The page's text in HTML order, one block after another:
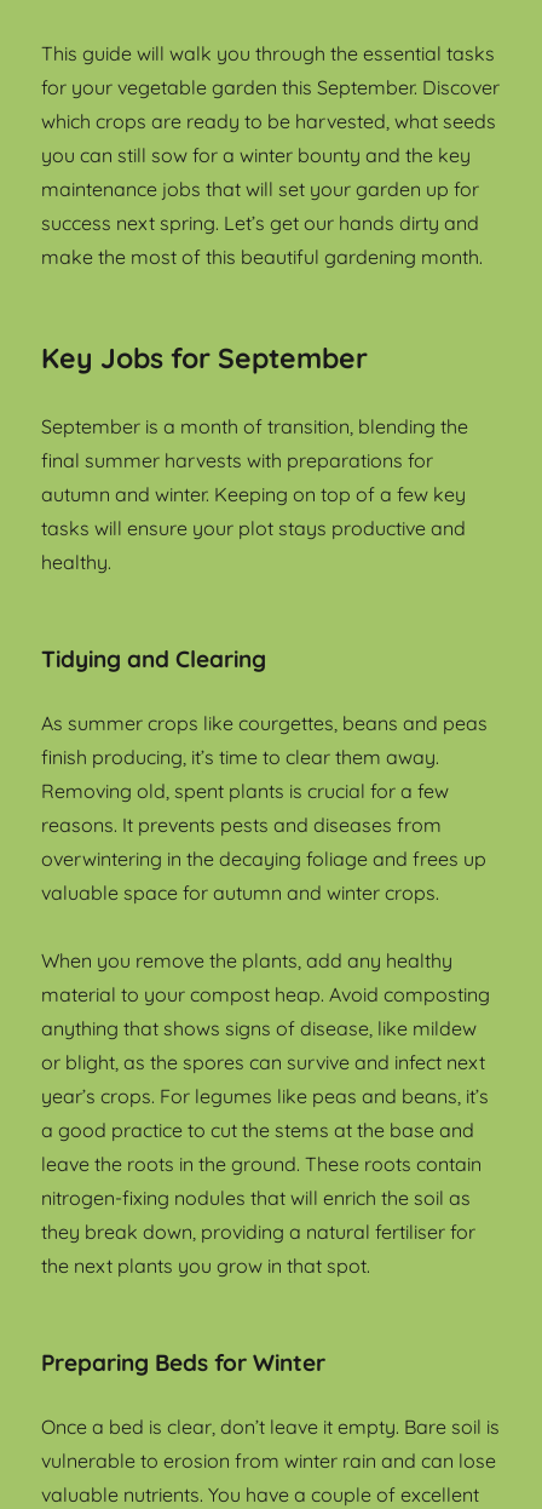
This guide will walk you through the essential tasks
for your vegetable garden this September. Discover
which crops are ready to be harvested, what seeds
you can still sow for a winter bounty and the key
maintenance jobs that will set your garden up for
success next spring. Let’s get our hands dirty and
make the most of this beautiful gardening month.
Key Jobs for September
September is a month of transition, blending the
final summer harvests with preparations for
autumn and winter. Keeping on top of a few key
tasks will ensure your plot stays productive and
healthy.
Tidying and Clearing
As summer crops like courgettes, beans and peas
finish producing, it’s time to clear them away.
Removing old, spent plants is crucial for a few
reasons. It prevents pests and diseases from
overwintering in the decaying foliage and frees up
valuable space for autumn and winter crops.
When you remove the plants, add any healthy
material to your compost heap. Avoid composting
anything that shows signs of disease, like mildew
or blight, as the spores can survive and infect next
year’s crops. For legumes like peas and beans, it’s
a good practice to cut the stems at the base and
leave the roots in the ground. These roots contain
nitrogen-fixing nodules that will enrich the soil as
they break down, providing a natural fertiliser for
the next plants you grow in that spot.
Preparing Beds for Winter
Once a bed is clear, don’t leave it empty. Bare soil is
vulnerable to erosion from winter rain and can lose
valuable nutrients. You have a couple of excellent